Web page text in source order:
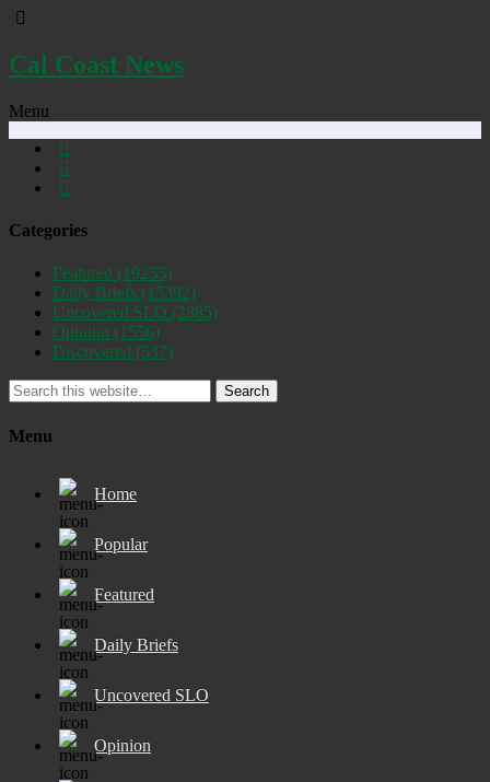
Cal Coast News
Menu
Categories
Featured (19255)
Daily Briefs (15392)
Uncovered SLO (2885)
Opinion (1556)
Discovered (537)
Search
Menu
Home
Popular
Featured
Daily Briefs
Uncovered SLO
Opinion